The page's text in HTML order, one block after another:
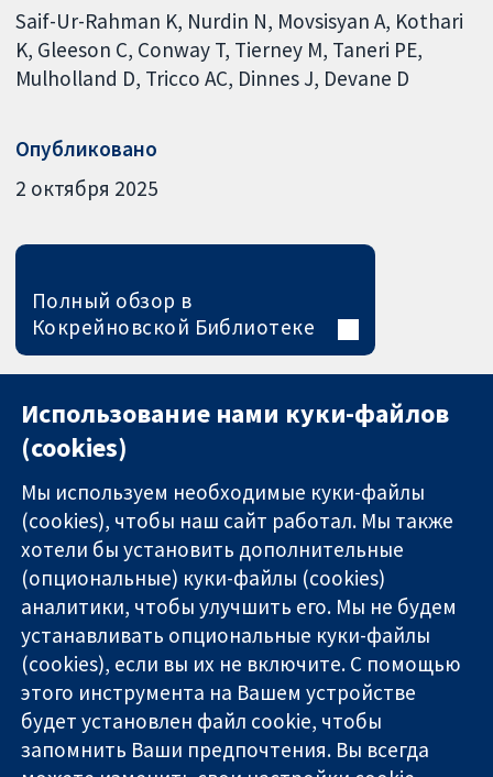
Saif-Ur-Rahman K Nurdin N Movsisyan A Kothari
K Gleeson C Conway T Tierney M Taneri PE
Mulholland D Tricco AC Dinnes J Devane D
Опубликовано
2 октября 2025
Полный обзор в
Кокрейновской Библиотеке
Надёжные
доказательства
Информированные
решения
Во благо
11-13 Cavendish
Square
London
W1G 0AN
United Kingdom
Связаться с
нами
Новости
Пресс-
служба
О нас
Работа
Использование нами куки-файлов
(cookies)
Мы используем необходимые куки-файлы
(cookies), чтобы наш сайт работал. Мы также
хотели бы установить дополнительные
(опциональные) куки-файлы (cookies)
аналитики, чтобы улучшить его. Мы не будем
устанавливать опциональные куки-файлы
(cookies), если вы их не включите. С помощью
этого инструмента на Вашем устройстве
будет установлен файл cookie, чтобы
запомнить Ваши предпочтения. Вы всегда